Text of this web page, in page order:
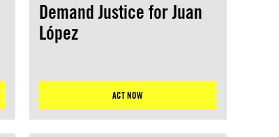
Demand Justice for Juan
López
ACT NOW